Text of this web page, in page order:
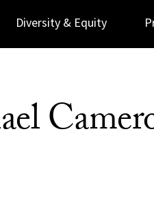
Diversity & Equity